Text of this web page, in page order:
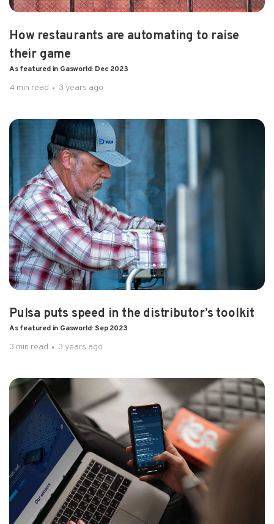
1 min read 2 years ago
Chart Factory Installing Pulsa Sensors
Sales Bulletin:
4 min read 3 years ago
How restaurants are automating to raise
their game As featured in Gaswor...
In a fast-changing restaurant industry, one..
How restaurants are automating to raise
their game
As featured in Gasworld: Dec 2023
4 min read 3 years ago
Pulsa puts speed in the distributor’s toolkit
As featured in Gasworld: Sep 2023
3 min read 3 years ago